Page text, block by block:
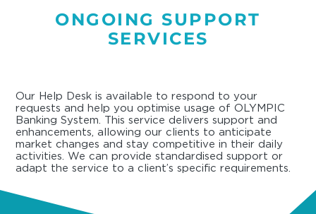
ONGOING SUPPORT
SERVICES
Our Help Desk is available to respond to your
requests and help you optimise usage of OLYMPIC
Banking System. This service delivers support and
enhancements, allowing our clients to anticipate
market changes and stay competitive in their daily
activities. We can provide standardised support or
adapt the service to a client’s specific requirements.